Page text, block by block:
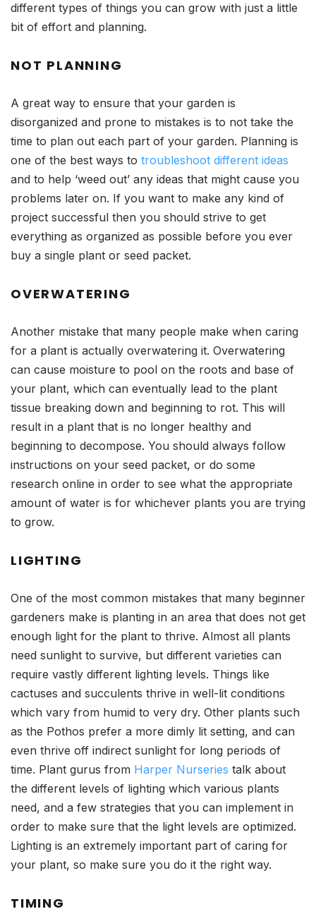
different types of things you can grow with just a little
bit of effort and planning.
NOT PLANNING
A great way to ensure that your garden is
disorganized and prone to mistakes is to not take the
time to plan out each part of your garden. Planning is
one of the best ways to troubleshoot different ideas
and to help ‘weed out’ any ideas that might cause you
problems later on. If you want to make any kind of
project successful then you should strive to get
everything as organized as possible before you ever
buy a single plant or seed packet.
OVERWATERING
Another mistake that many people make when caring
for a plant is actually overwatering it. Overwatering
can cause moisture to pool on the roots and base of
your plant, which can eventually lead to the plant
tissue breaking down and beginning to rot. This will
result in a plant that is no longer healthy and
beginning to decompose. You should always follow
instructions on your seed packet, or do some
research online in order to see what the appropriate
amount of water is for whichever plants you are trying
to grow.
LIGHTING
One of the most common mistakes that many beginner
gardeners make is planting in an area that does not get
enough light for the plant to thrive. Almost all plants
need sunlight to survive, but different varieties can
require vastly different lighting levels. Things like
cactuses and succulents thrive in well-lit conditions
which vary from humid to very dry. Other plants such
as the Pothos prefer a more dimly lit setting, and can
even thrive off indirect sunlight for long periods of
time. Plant gurus from Harper Nurseries talk about
the different levels of lighting which various plants
need, and a few strategies that you can implement in
order to make sure that the light levels are optimized.
Lighting is an extremely important part of caring for
your plant, so make sure you do it the right way.
TIMING